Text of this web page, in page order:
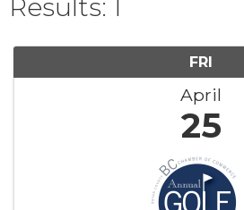
Results: 1
FRI
April
25